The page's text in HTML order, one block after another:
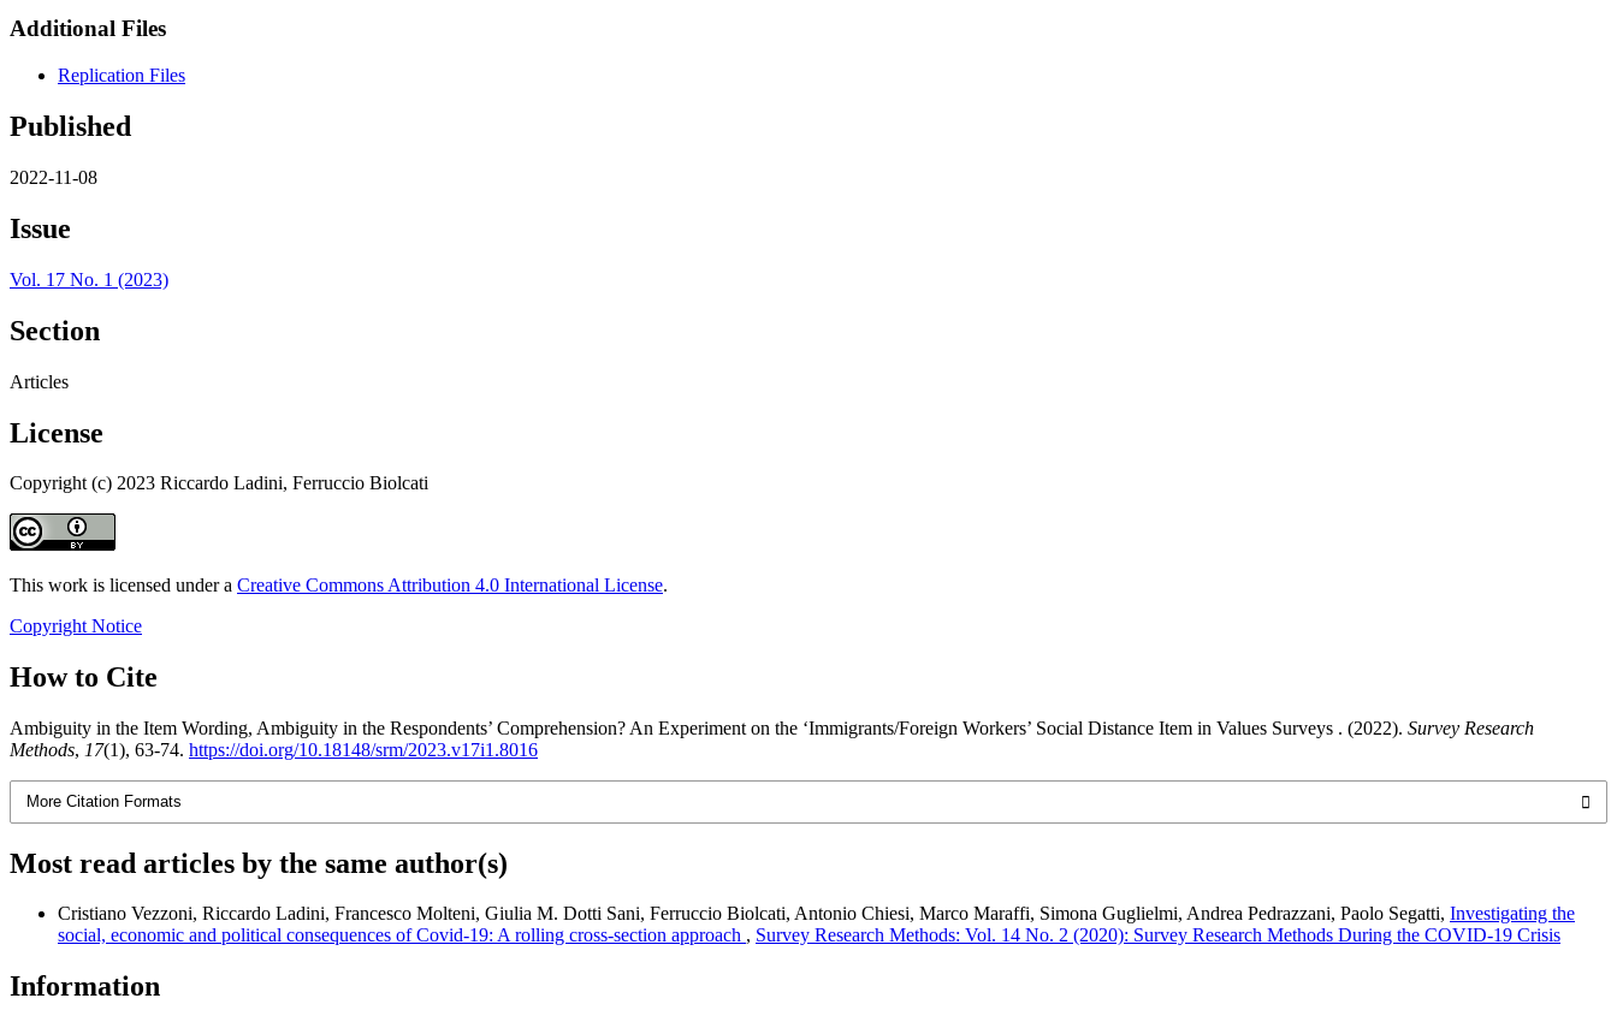
Additional Files
Replication Files
Published
2022-11-08
Issue
Vol. 17 No. 1 (2023)
Section
Articles
License
Copyright (c) 2023 Riccardo Ladini, Ferruccio Biolcati
This work is licensed under a Creative Commons Attribution 4.0 International License.
Copyright Notice
How to Cite
Ambiguity in the Item Wording, Ambiguity in the Respondents’ Comprehension? An Experiment on the ‘Immigrants/Foreign Workers’ Social Distance Item in Values Surveys . (2022). Survey Research
Methods, 17(1), 63-74. https://doi.org/10.18148/srm/2023.v17i1.8016
More Citation Formats
Most read articles by the same author(s)
Cristiano Vezzoni, Riccardo Ladini, Francesco Molteni, Giulia M. Dotti Sani, Ferruccio Biolcati, Antonio Chiesi, Marco Maraffi, Simona Guglielmi, Andrea Pedrazzani, Paolo Segatti, Investigating the
social, economic and political consequences of Covid-19: A rolling cross-section approach , Survey Research Methods: Vol. 14 No. 2 (2020): Survey Research Methods During the COVID-19 Crisis
Information